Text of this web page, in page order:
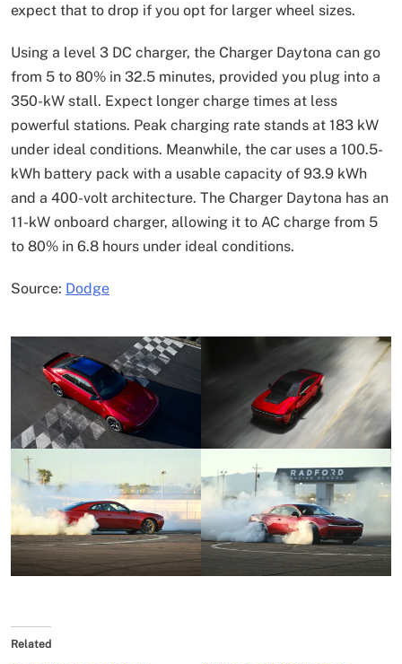
expect that to drop if you opt for larger wheel sizes.
Using a level 3 DC charger, the Charger Daytona can go
from 5 to 80% in 32.5 minutes, provided you plug into a
350-kW stall. Expect longer charge times at less
powerful stations. Peak charging rate stands at 183 kW
under ideal conditions. Meanwhile, the car uses a 100.5-
kWh battery pack with a usable capacity of 93.9 kWh
and a 400-volt architecture. The Charger Daytona has an
11-kW onboard charger, allowing it to AC charge from 5
to 80% in 6.8 hours under ideal conditions.
Source: Dodge
Related